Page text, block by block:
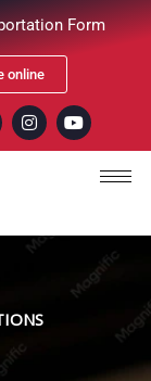
Form
online